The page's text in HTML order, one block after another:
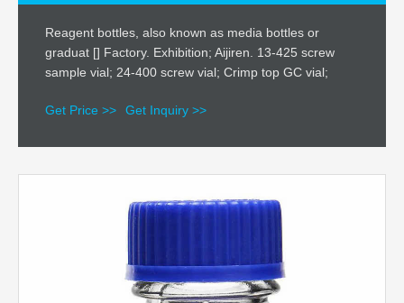
Reagent bottles, also known as media bottles or
graduat [] Factory. Exhibition; Aijiren. 13-425 screw
sample vial; 24-400 screw vial; Crimp top GC vial;
Get Price >> Get Inquiry >>